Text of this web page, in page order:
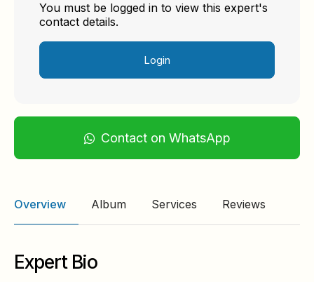
You must be logged in to view this expert's
contact details.
Login
Contact on WhatsApp
Overview Album Services Reviews
Expert Bio